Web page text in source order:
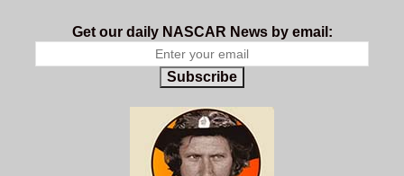
Get our daily NASCAR News by email:
Subscribe